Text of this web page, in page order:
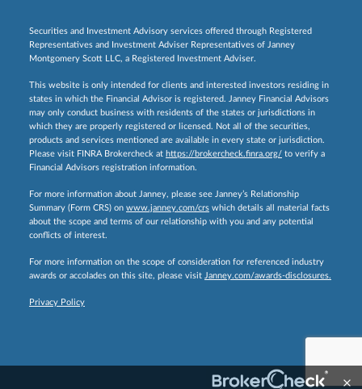
Securities and Investment Advisory services offered through Registered
Representatives and Investment Adviser Representatives of Janney
Montgomery Scott LLC, a Registered Investment Adviser.
This website is only intended for clients and interested investors residing in
states in which the Financial Advisor is registered. Janney Financial Advisors
may only conduct business with residents of the states or jurisdictions in
which they are properly registered or licensed. Not all of the securities,
products and services mentioned are available in every state or jurisdiction.
Please visit FINRA Brokercheck at https://brokercheck.finra.org/ to verify a
Financial Advisors registration information.
For more information about Janney, please see Janney’s Relationship
Summary (Form CRS) on www.janney.com/crs which details all material facts
about the scope and terms of our relationship with you and any potential
conflicts of interest.
For more information on the scope of consideration for referenced industry
awards or accolades on this site, please visit Janney.com/awards-disclosures.
Privacy Policy